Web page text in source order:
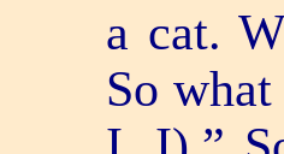
a cat.
So